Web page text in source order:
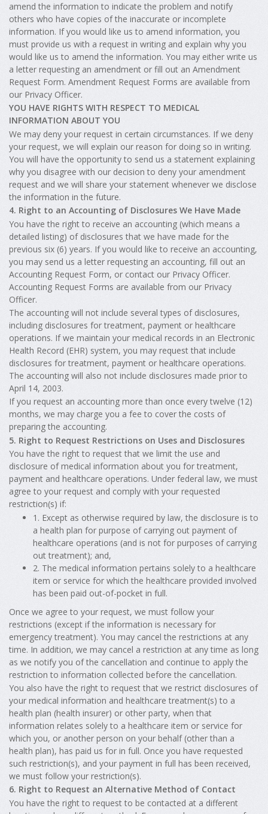
amend the information to indicate the problem and notify
others who have copies of the inaccurate or incomplete
information. If you would like us to amend information, you
must provide us with a request in writing and explain why you
would like us to amend the information. You may either write us
a letter requesting an amendment or fill out an Amendment
Request Form. Amendment Request Forms are available from
our Privacy Officer.
YOU HAVE RIGHTS WITH RESPECT TO MEDICAL
INFORMATION ABOUT YOU
We may deny your request in certain circumstances. If we deny
your request, we will explain our reason for doing so in writing.
You will have the opportunity to send us a statement explaining
why you disagree with our decision to deny your amendment
request and we will share your statement whenever we disclose
the information in the future.
4. Right to an Accounting of Disclosures We Have Made
You have the right to receive an accounting (which means a
detailed listing) of disclosures that we have made for the
previous six (6) years. If you would like to receive an accounting,
you may send us a letter requesting an accounting, fill out an
Accounting Request Form, or contact our Privacy Officer.
Accounting Request Forms are available from our Privacy
Officer.
The accounting will not include several types of disclosures,
including disclosures for treatment, payment or healthcare
operations. If we maintain your medical records in an Electronic
Health Record (EHR) system, you may request that include
disclosures for treatment, payment or healthcare operations.
The accounting will also not include disclosures made prior to
April 14, 2003.
If you request an accounting more than once every twelve (12)
months, we may charge you a fee to cover the costs of
preparing the accounting.
5. Right to Request Restrictions on Uses and Disclosures
You have the right to request that we limit the use and
disclosure of medical information about you for treatment,
payment and healthcare operations. Under federal law, we must
agree to your request and comply with your requested
restriction(s) if:
1. Except as otherwise required by law, the disclosure is to
a health plan for purpose of carrying out payment of
healthcare operations (and is not for purposes of carrying
out treatment); and,
2. The medical information pertains solely to a healthcare
item or service for which the healthcare provided involved
has been paid out-of-pocket in full.
Once we agree to your request, we must follow your
restrictions (except if the information is necessary for
emergency treatment). You may cancel the restrictions at any
time. In addition, we may cancel a restriction at any time as long
as we notify you of the cancellation and continue to apply the
restriction to information collected before the cancellation.
You also have the right to request that we restrict disclosures of
your medical information and healthcare treatment(s) to a
health plan (health insurer) or other party, when that
information relates solely to a healthcare item or service for
which you, or another person on your behalf (other than a
health plan), has paid us for in full. Once you have requested
such restriction(s), and your payment in full has been received,
we must follow your restriction(s).
6. Right to Request an Alternative Method of Contact
You have the right to request to be contacted at a different